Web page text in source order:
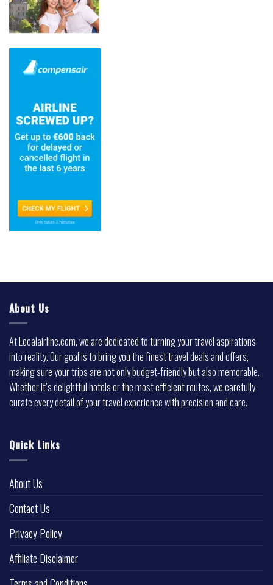
About Us
At Localairline.com, we are dedicated to turning your travel aspirations
into reality. Our goal is to bring you the finest travel deals and offers,
making sure your trips are not only budget-friendly but also memorable.
Whether it’s delightful hotels or the most efficient routes, we carefully
curate every detail of your travel experience with precision and care.
Quick Links
About Us
Contact Us
Privacy Policy
Affiliate Disclaimer